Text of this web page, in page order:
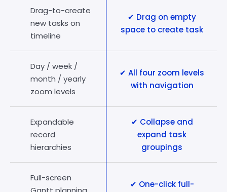
Drag-to-create
new tasks on
timeline
✔ Drag on empty
space to create task
Day / week /
month / yearly
zoom levels
✔ All four zoom levels
with navigation
Expandable
record
hierarchies
✔ Collapse and
expand task
groupings
Full-screen
✔ One-click full-